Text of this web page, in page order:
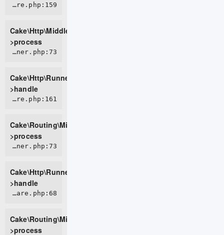
CORE/src/Http/Middleware/BodyParserMiddleware.php:159
Cake\Http\Middleware\BodyParserMiddleware-
>process
CORE/src/Http/Runner.php:73
Cake\Http\Runner-
>handle
CORE/src/Routing/Middleware/RoutingMiddleware.php:161
Cake\Routing\Middleware\RoutingMiddleware-
>process
CORE/src/Http/Runner.php:73
Cake\Http\Runner-
>handle
CORE/src/Routing/Middleware/AssetMiddleware.php:68
Cake\Routing\Middleware\AssetMiddleware-
>process